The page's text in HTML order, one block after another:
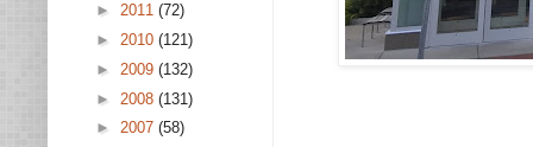
► 2011 (72)
► 2010 (121)
► 2009 (132)
► 2008 (131)
► 2007 (58)